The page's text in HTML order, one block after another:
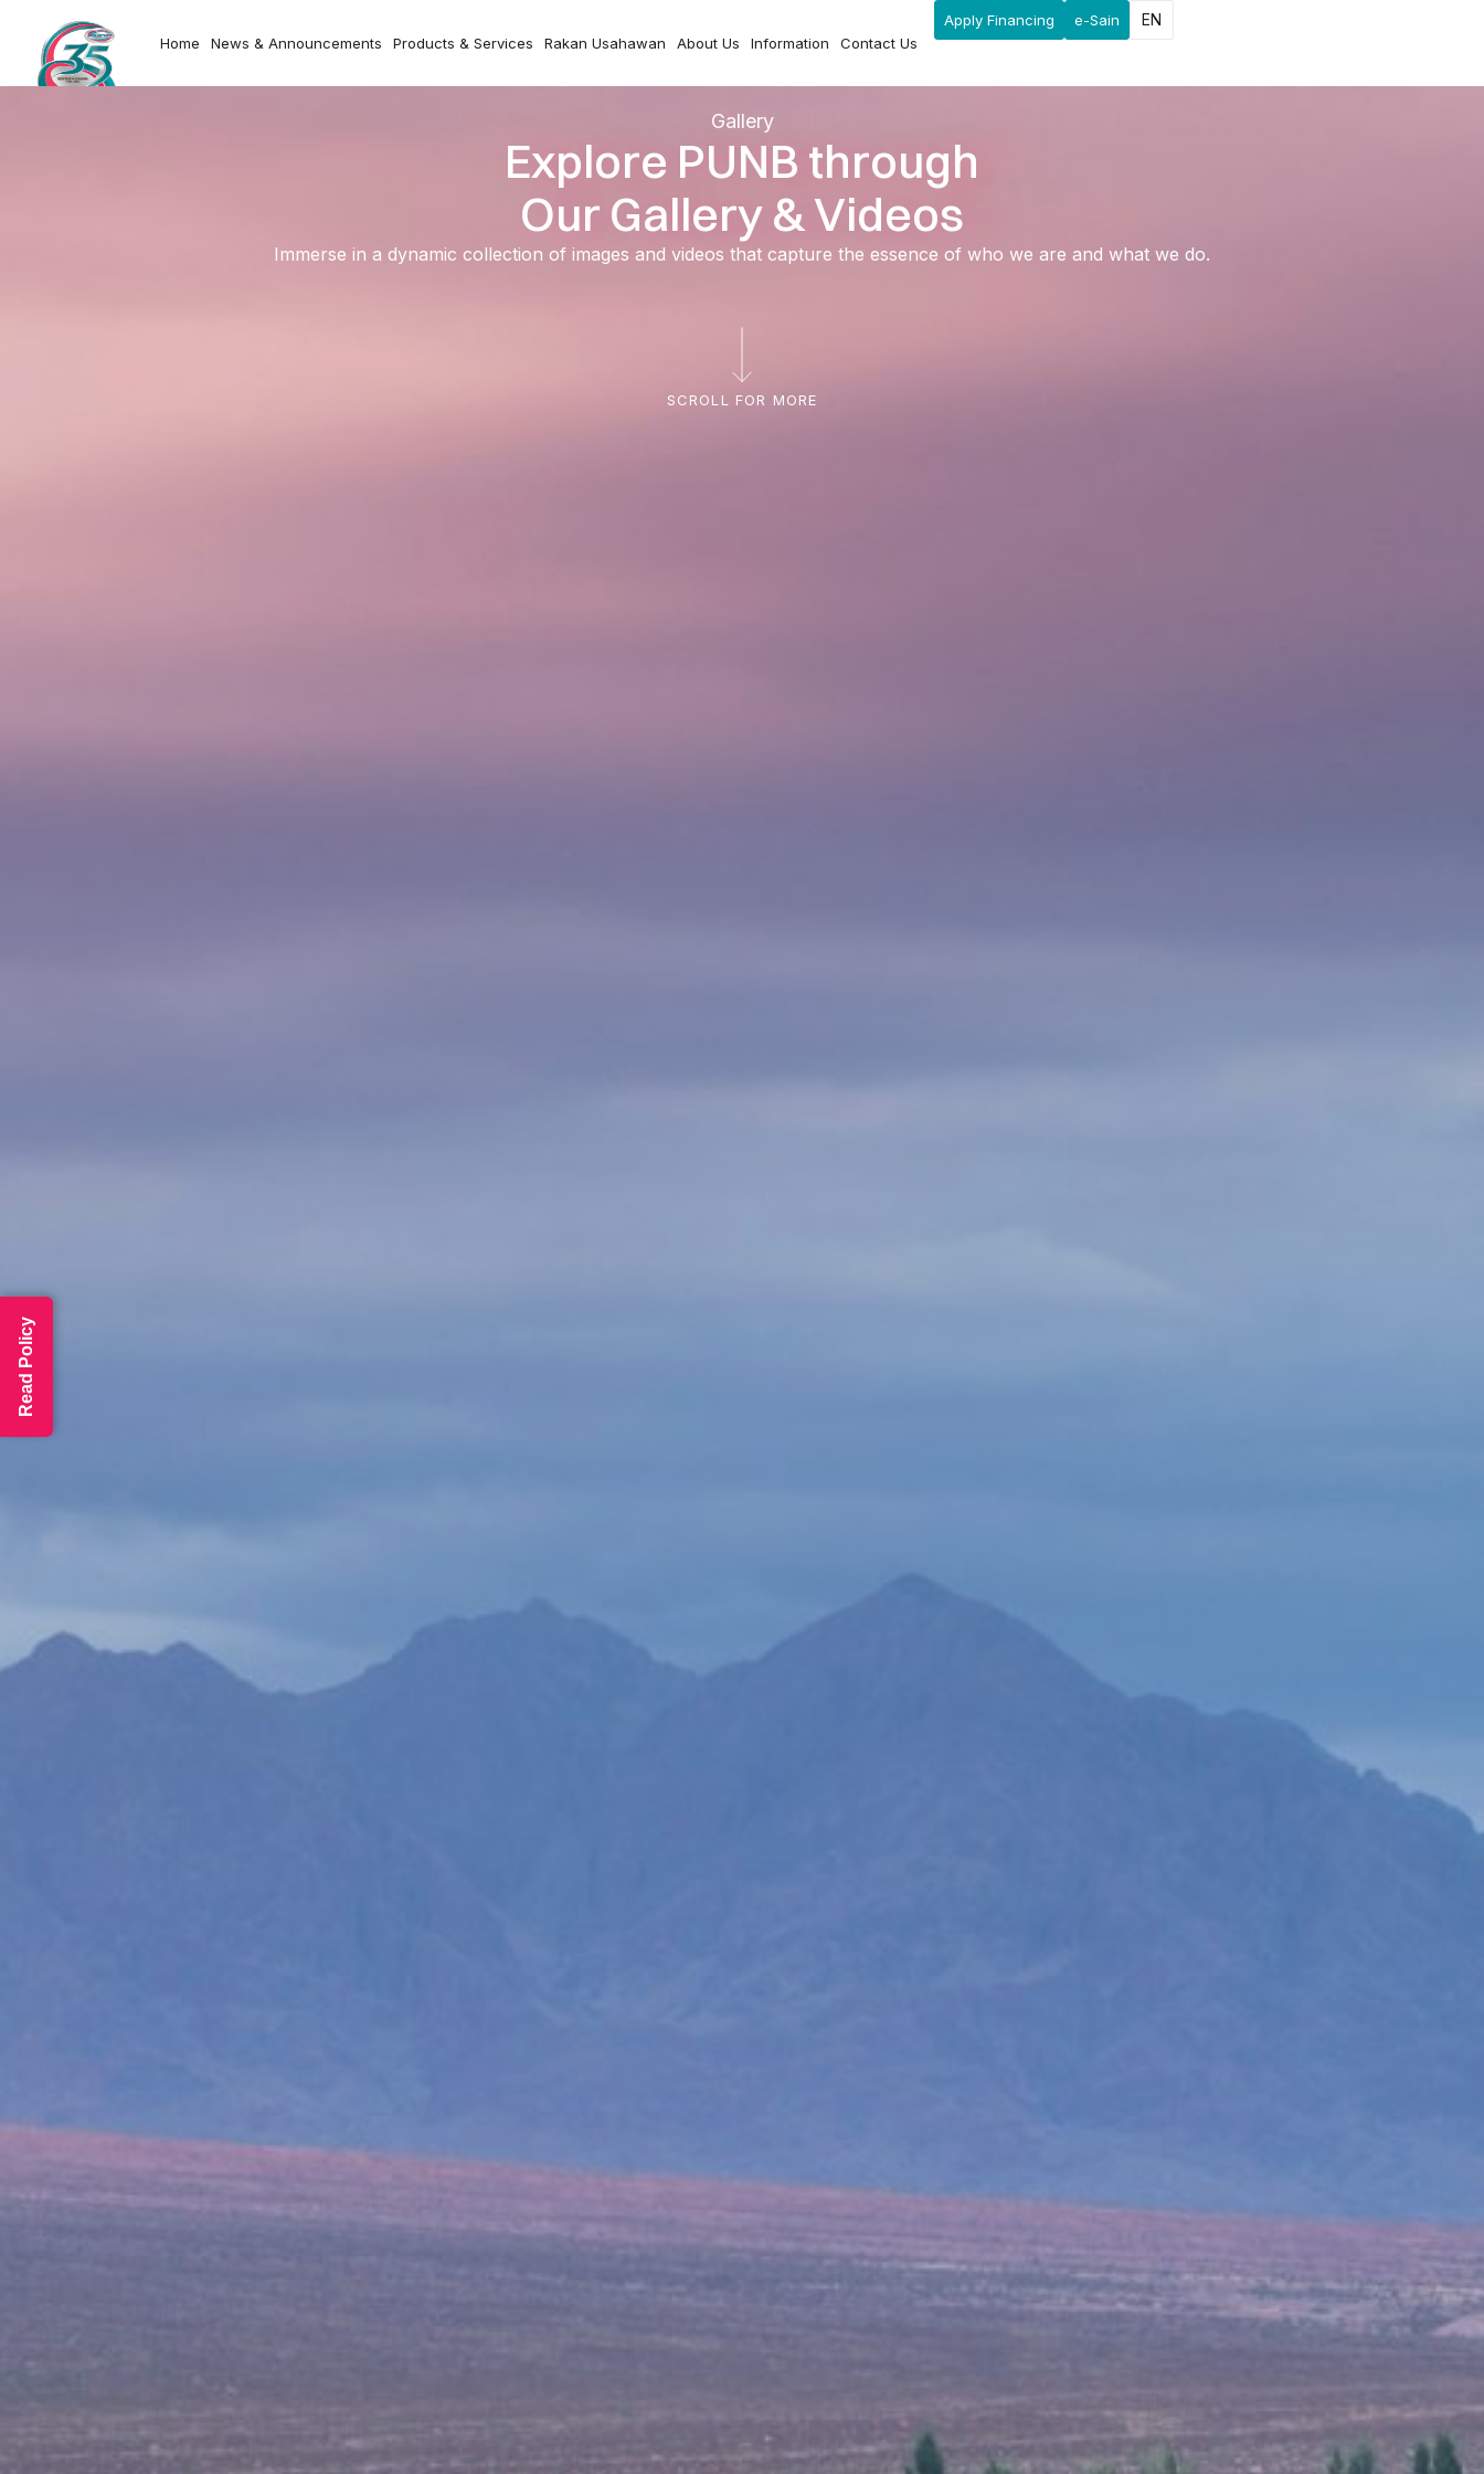
Home News & Announcements Products & Services Rakan Usahawan About Us Information Contact Us
Apply Financing e-Sain EN
Gallery
Explore PUNB through
Our Gallery & Videos
Immerse in a dynamic collection of images and videos that capture the essence of who we are and what we do.
SCROLL FOR MORE
Read Policy